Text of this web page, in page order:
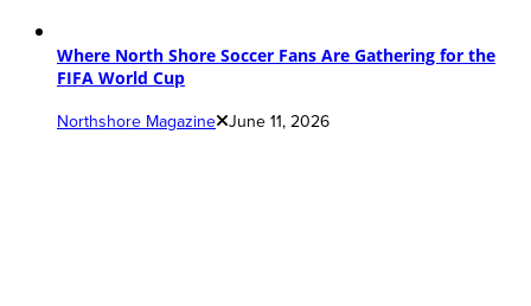
Where North Shore Soccer Fans Are Gathering for the
FIFA World Cup
Northshore Magazine June 11, 2026